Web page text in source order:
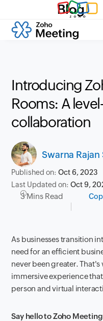
Blog
Introducing
Rooms: A
collaboration
Swarna Rajan
Published on:Oct 6, 2023
Last Updated on:Oct 9,
3 Mins Read
As businesses transition
need for an efficient
never been greater.
immersive experience
person and virtual
Say hello to Zoho